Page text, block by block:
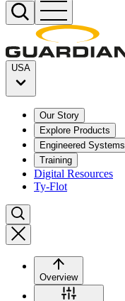
USA
Our Story
Explore Products
Engineered Systems
Training
Digital Resources
Ty-Flot
Overview